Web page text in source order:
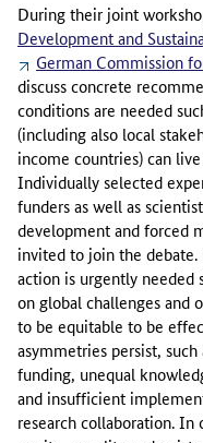
During their joint
Development and
German Commission
discuss concrete
conditions are needed
(including also local
income countries) can
Individually selected
funders as well as
development and forced
invited to join the
action is urgently needed
on global challenges and
to be equitable to be
asymmetries persist,
funding, unequal
and insufficient
research collaboration.